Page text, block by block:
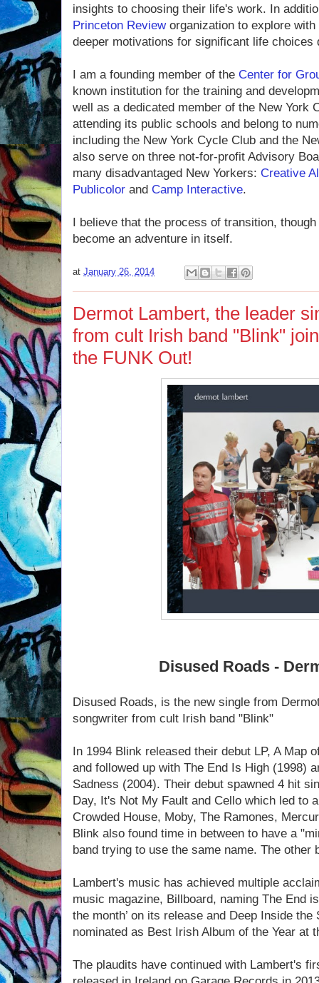
insights to choosing their life's work. In
Princeton Revieworganization to explore
deeper motivations for significant life choices
I am a founding member of the Center for
known institution for the training and
well as a dedi­cated member of the New York
attending its public schools and belong to
including the New York Cycle Club and the
also serve on three not-for-profit Advisory
many disadvantaged New Yorkers: Creative
Publicolor and Camp Interactive.
I believe that the process of transition,
become an adventure in itself.
at January 26, 2014
Dermot Lambert, the leader
from cult Irish band "Blink"
the FUNK Out!
Disused Roads -
Disused Roads, is the new single from
songwriter from cult Irish band "Blink"
In 1994 Blink released their debut LP, A Map
and followed up with The End Is High (1998)
Sadness (2004). Their debut spawned 4 hit
Day, It's Not My Fault and Cello which led to
Crowded House, Moby, The Ramones,
Blink also found time in between to have a
band trying to use the same name. The other
Lambert's music has achieved multiple
music magazine, Billboard, naming The End
the month’ on its release and Deep Inside
nominated as Best Irish Album of the Year at
The plaudits have continued with Lambert's